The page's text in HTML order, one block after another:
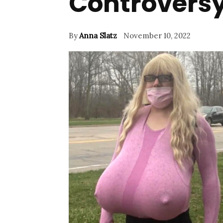
ByAnna Slatz November 10, 2022